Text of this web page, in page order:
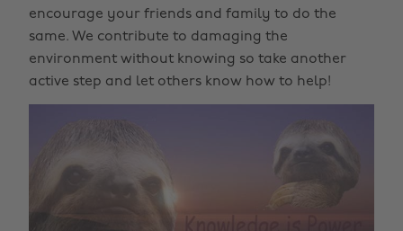
encourage your friends and family to do the
same. We contribute to damaging the
environment without knowing so take another
active step and let others know how to help!